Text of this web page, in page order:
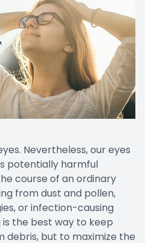
Nevertheless, our eyes
potentially harmful
course of an ordinary
from dust and pollen,
or infection-causing
the best way to keep
debris, but to maximize the